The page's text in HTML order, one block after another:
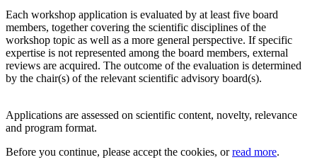
Each workshop application is evaluated by at least five board
members, together covering the scientific disciplines of the
workshop topic as well as a more general perspective. If specific
expertise is not represented among the board members, external
reviews are acquired. The outcome of the evaluation is determined
by the chair(s) of the relevant scientific advisory board(s).
Applications are assessed on scientific content, novelty, relevance
and program format.
Before you continue, please accept the cookies, orread more.